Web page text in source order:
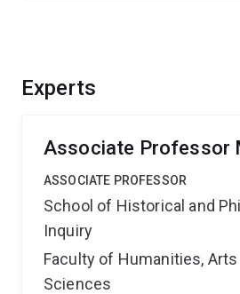
Experts
Associate Professor
ASSOCIATE PROFESSOR
School of Historical and
Inquiry
Faculty of Humanities, Arts
Sciences